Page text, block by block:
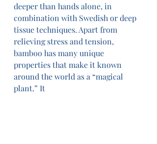
deeper than hands alone, in
combination with Swedish or deep
tissue techniques. Apart from
relieving stress and tension,
bamboo has many unique
properties that make it known
around the world as a “magical
plant.” It